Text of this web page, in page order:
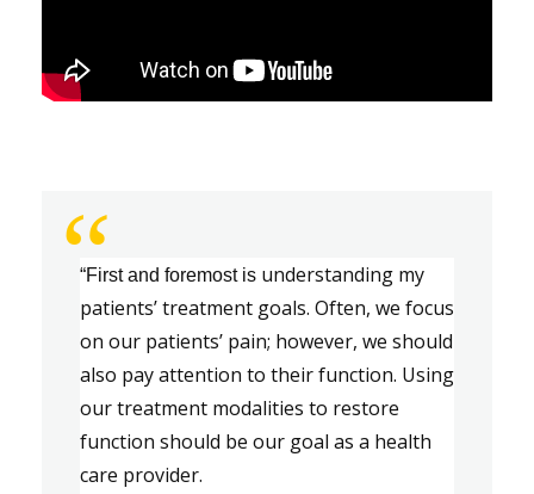
“
“First and foremost is understanding my
patients’ treatment goals. Often, we focus
on our patients’ pain; however, we should
also pay attention to their function. Using
our treatment modalities to restore
function should be our goal as a health
care provider.